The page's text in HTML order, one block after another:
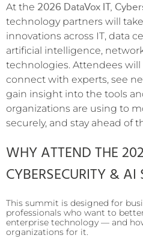
At the 2026 DataVox IT,
technology partners will
innovations across IT, data
artificial intelligence,
technologies. Attendees
connect with experts, see
gain insight into the tools
organizations are using to
securely, and stay ahead of
WHY ATTEND THE
CYBERSECURITY &
This summit is designed for
professionals who want to
enterprise technology — and
organizations for it.